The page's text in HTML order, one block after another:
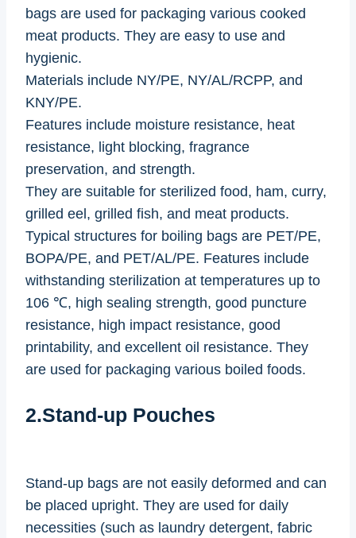
bags are used for packaging various cooked
meat products. They are easy to use and
hygienic.
Materials include NY/PE, NY/AL/RCPP, and
KNY/PE.
Features include moisture resistance, heat
resistance, light blocking, fragrance
preservation, and strength.
They are suitable for sterilized food, ham, curry,
grilled eel, grilled fish, and meat products.
Typical structures for boiling bags are PET/PE,
BOPA/PE, and PET/AL/PE. Features include
withstanding sterilization at temperatures up to
106 ℃, high sealing strength, good puncture
resistance, high impact resistance, good
printability, and excellent oil resistance. They
are used for packaging various boiled foods.
2.Stand-up Pouches
Stand-up bags are not easily deformed and can
be placed upright. They are used for daily
necessities (such as laundry detergent, fabric